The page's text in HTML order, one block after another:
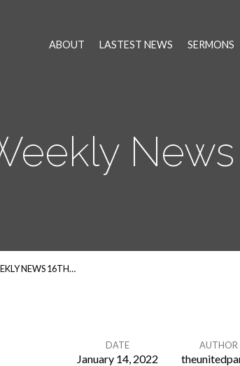
ABOUT LASTEST NEWS SERMONS
News
NEWS 16TH…
DATE
January 14, 2022
AUTHOR